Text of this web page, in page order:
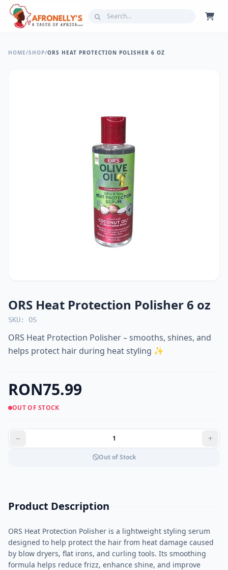
HOME/SHOP/ORS HEAT PROTECTION POLISHER 6 OZ
ORS Heat Protection Polisher 6 oz
SKU: OS
ORS Heat Protection Polisher – smooths, shines, and
helps protect hair during heat styling ✨
RON75.99
OUT OF STOCK
Out of Stock
Product Description
ORS Heat Protection Polisher is a lightweight styling serum
designed to help protect the hair from heat damage caused
by blow dryers, flat irons, and curling tools. Its smoothing
formula helps reduce frizz, enhance shine, and improve